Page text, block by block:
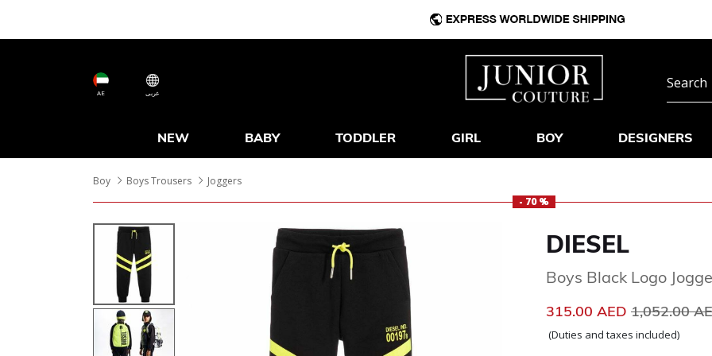
AE عربى
NEW BABY TODDLER GIRL BOY DESIGNERS
Boy Boys Trousers
Joggers
- 70 %
DIESEL
Boys Black Logo
315.00 AED Price
1,052.00
(Duties and taxes included)